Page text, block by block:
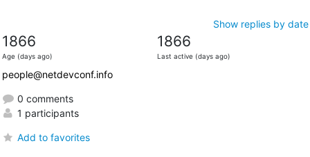
Show replies by date
1866
Age (days ago)
1866
Last active (days ago)
people@netdevconf.info
0 comments
1 participants
Add to favorites